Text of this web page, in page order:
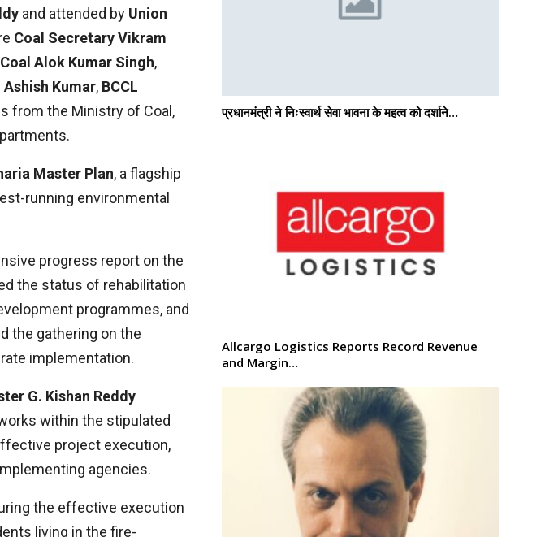
and attended by Union
Coal Secretary Vikram
Alok Kumar Singh,
Kumar, BCCL
from the Ministry of Coal,
Master Plan, a flagship
running environmental
progress report on the
the status of rehabilitation
programmes, and
the gathering on the
implementation.
G. Kishan Reddy
within the stipulated
project execution,
agencies.
the effective execution
living in the fire-
प्रधानमंत्री ने निःस्वार्थ सेवा भावना के महत्व को दर्शाने…
Allcargo Logistics Reports Record Revenue
and Margin…